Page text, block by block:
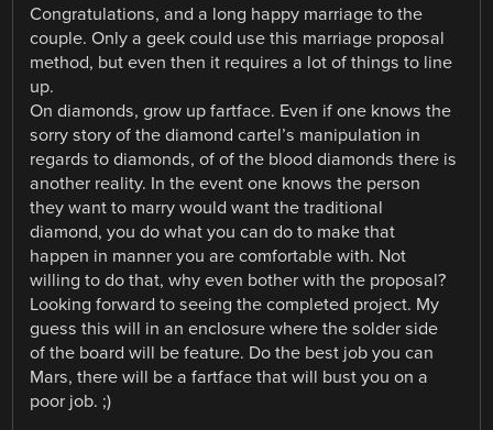
Congratulations, and a long happy marriage to the
couple. Only a geek could use this marriage proposal
method, but even then it requires a lot of things to line
up.
On diamonds, grow up fartface. Even if one knows the
sorry story of the diamond cartel’s manipulation in
regards to diamonds, of of the blood diamonds there is
another reality. In the event one knows the person
they want to marry would want the traditional
diamond, you do what you can do to make that
happen in manner you are comfortable with. Not
willing to do that, why even bother with the proposal?
Looking forward to seeing the completed project. My
guess this will in an enclosure where the solder side
of the board will be feature. Do the best job you can
Mars, there will be a fartface that will bust you on a
poor job. ;)